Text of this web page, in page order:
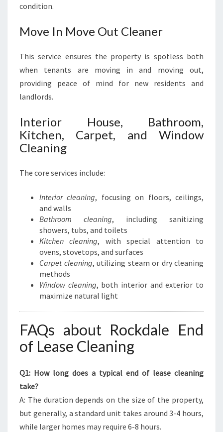
condition.
Move In Move Out Cleaner
This service ensures the property is spotless both
when tenants are moving in and moving out,
providing peace of mind for new residents and
landlords.
Interior House, Bathroom,
Kitchen, Carpet, and Window
Cleaning
The core services include:
Interior cleaning, focusing on floors, ceilings,
and walls
Bathroom cleaning, including sanitizing
showers, tubs, and toilets
Kitchen cleaning, with special attention to
ovens, stovetops, and surfaces
Carpet cleaning, utilizing steam or dry cleaning
methods
Window cleaning, both interior and exterior to
maximize natural light
FAQs about Rockdale End
of Lease Cleaning
Q1: How long does a typical end of lease cleaning
take?
A: The duration depends on the size of the property,
but generally, a standard unit takes around 3-4 hours,
while larger homes may require 6-8 hours.